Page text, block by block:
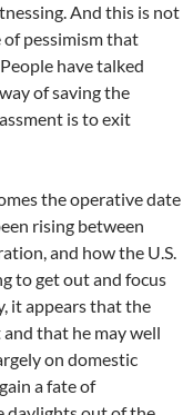
And this is not
of pessimism that
have talked
of saving the
is to exit
the operative date
rising between
and how the U.S.
to get out and focus
it appears that the
that he may well
on domestic
a fate of